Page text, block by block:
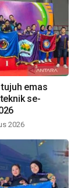
emas
se-
2026